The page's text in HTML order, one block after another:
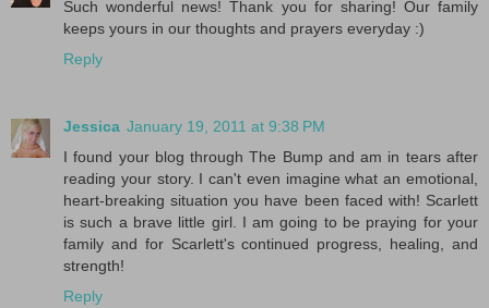
Such wonderful news! Thank you for sharing! Our family
keeps yours in our thoughts and prayers everyday :)
Reply
Jessica January 19, 2011 at 9:38 PM
I found your blog through The Bump and am in tears after
reading your story. I can't even imagine what an emotional,
heart-breaking situation you have been faced with! Scarlett
is such a brave little girl. I am going to be praying for your
family and for Scarlett's continued progress, healing, and
strength!
Reply